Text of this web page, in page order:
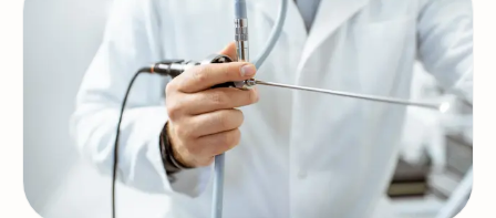
focus on next-generation transcatheter
therapies.Developed for the treatment of mitral
regurgitation, AngelValve is a transcatheter platform
design...